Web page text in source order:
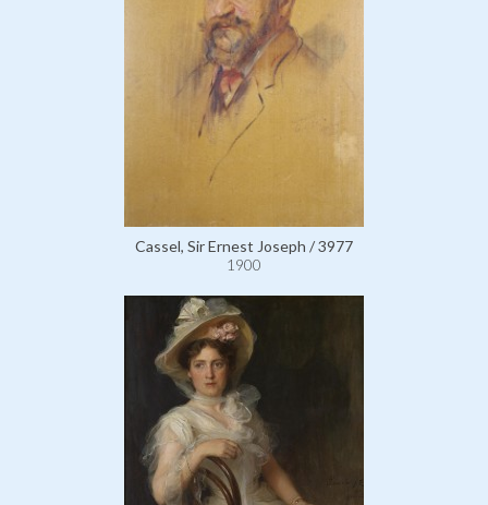
Cassel, Sir Ernest Joseph / 3977
1900